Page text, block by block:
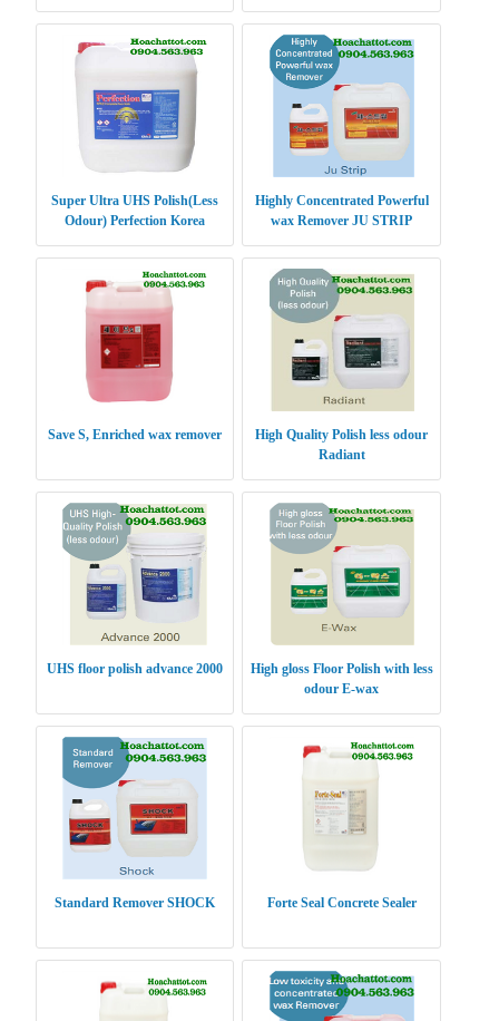
Super Ultra UHS Polish(Less
Odour) Perfection Korea
Highly Concentrated Powerful
wax Remover JU STRIP
Save S, Enriched wax remover
High Quality Polish less odour
Radiant
UHS floor polish advance 2000
High gloss Floor Polish with less
odour E-wax
Standard Remover SHOCK Forte Seal Concrete Sealer